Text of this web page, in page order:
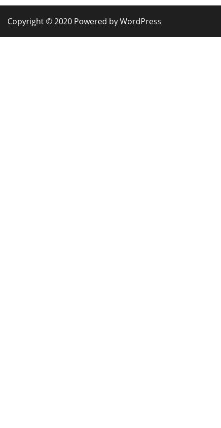
Copyright © 2020 Powered by WordPress